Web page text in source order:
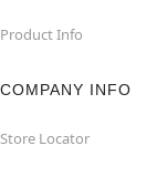
Product Info
COMPANY INFO
Store Locator